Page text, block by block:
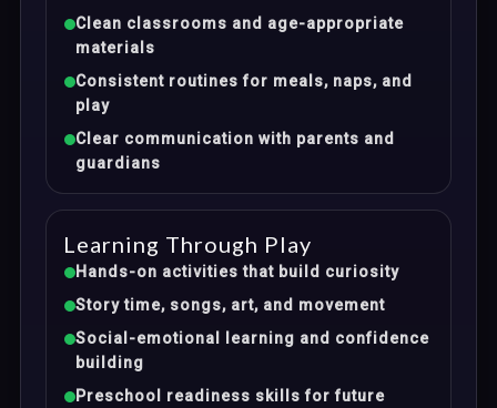
Clean classrooms and age-appropriate
materials
Consistent routines for meals, naps, and
play
Clear communication with parents and
guardians
Learning Through Play
Hands-on activities that build curiosity
Story time, songs, art, and movement
Social-emotional learning and confidence
building
Preschool readiness skills for future